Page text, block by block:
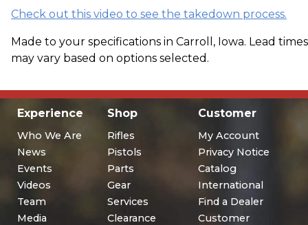
Check out this video to see the takedown process.
Made to your specifications in Carroll, Iowa. Lead times
may vary based on options selected.
Experience
Who We Are
News
Events
Videos
Team
Media
Shop
Rifles
Pistols
Parts
Gear
Services
Clearance
Customer
My Account
Privacy Notice
Catalog
International
Find a Dealer
Customer